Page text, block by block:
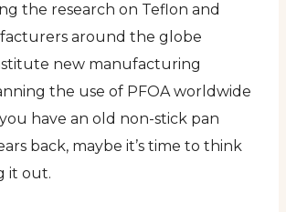
the research on Teflon and
around the globe
new manufacturing
the use of PFOA worldwide
you have an old non-stick pan
back, maybe it’s time to think
it out.